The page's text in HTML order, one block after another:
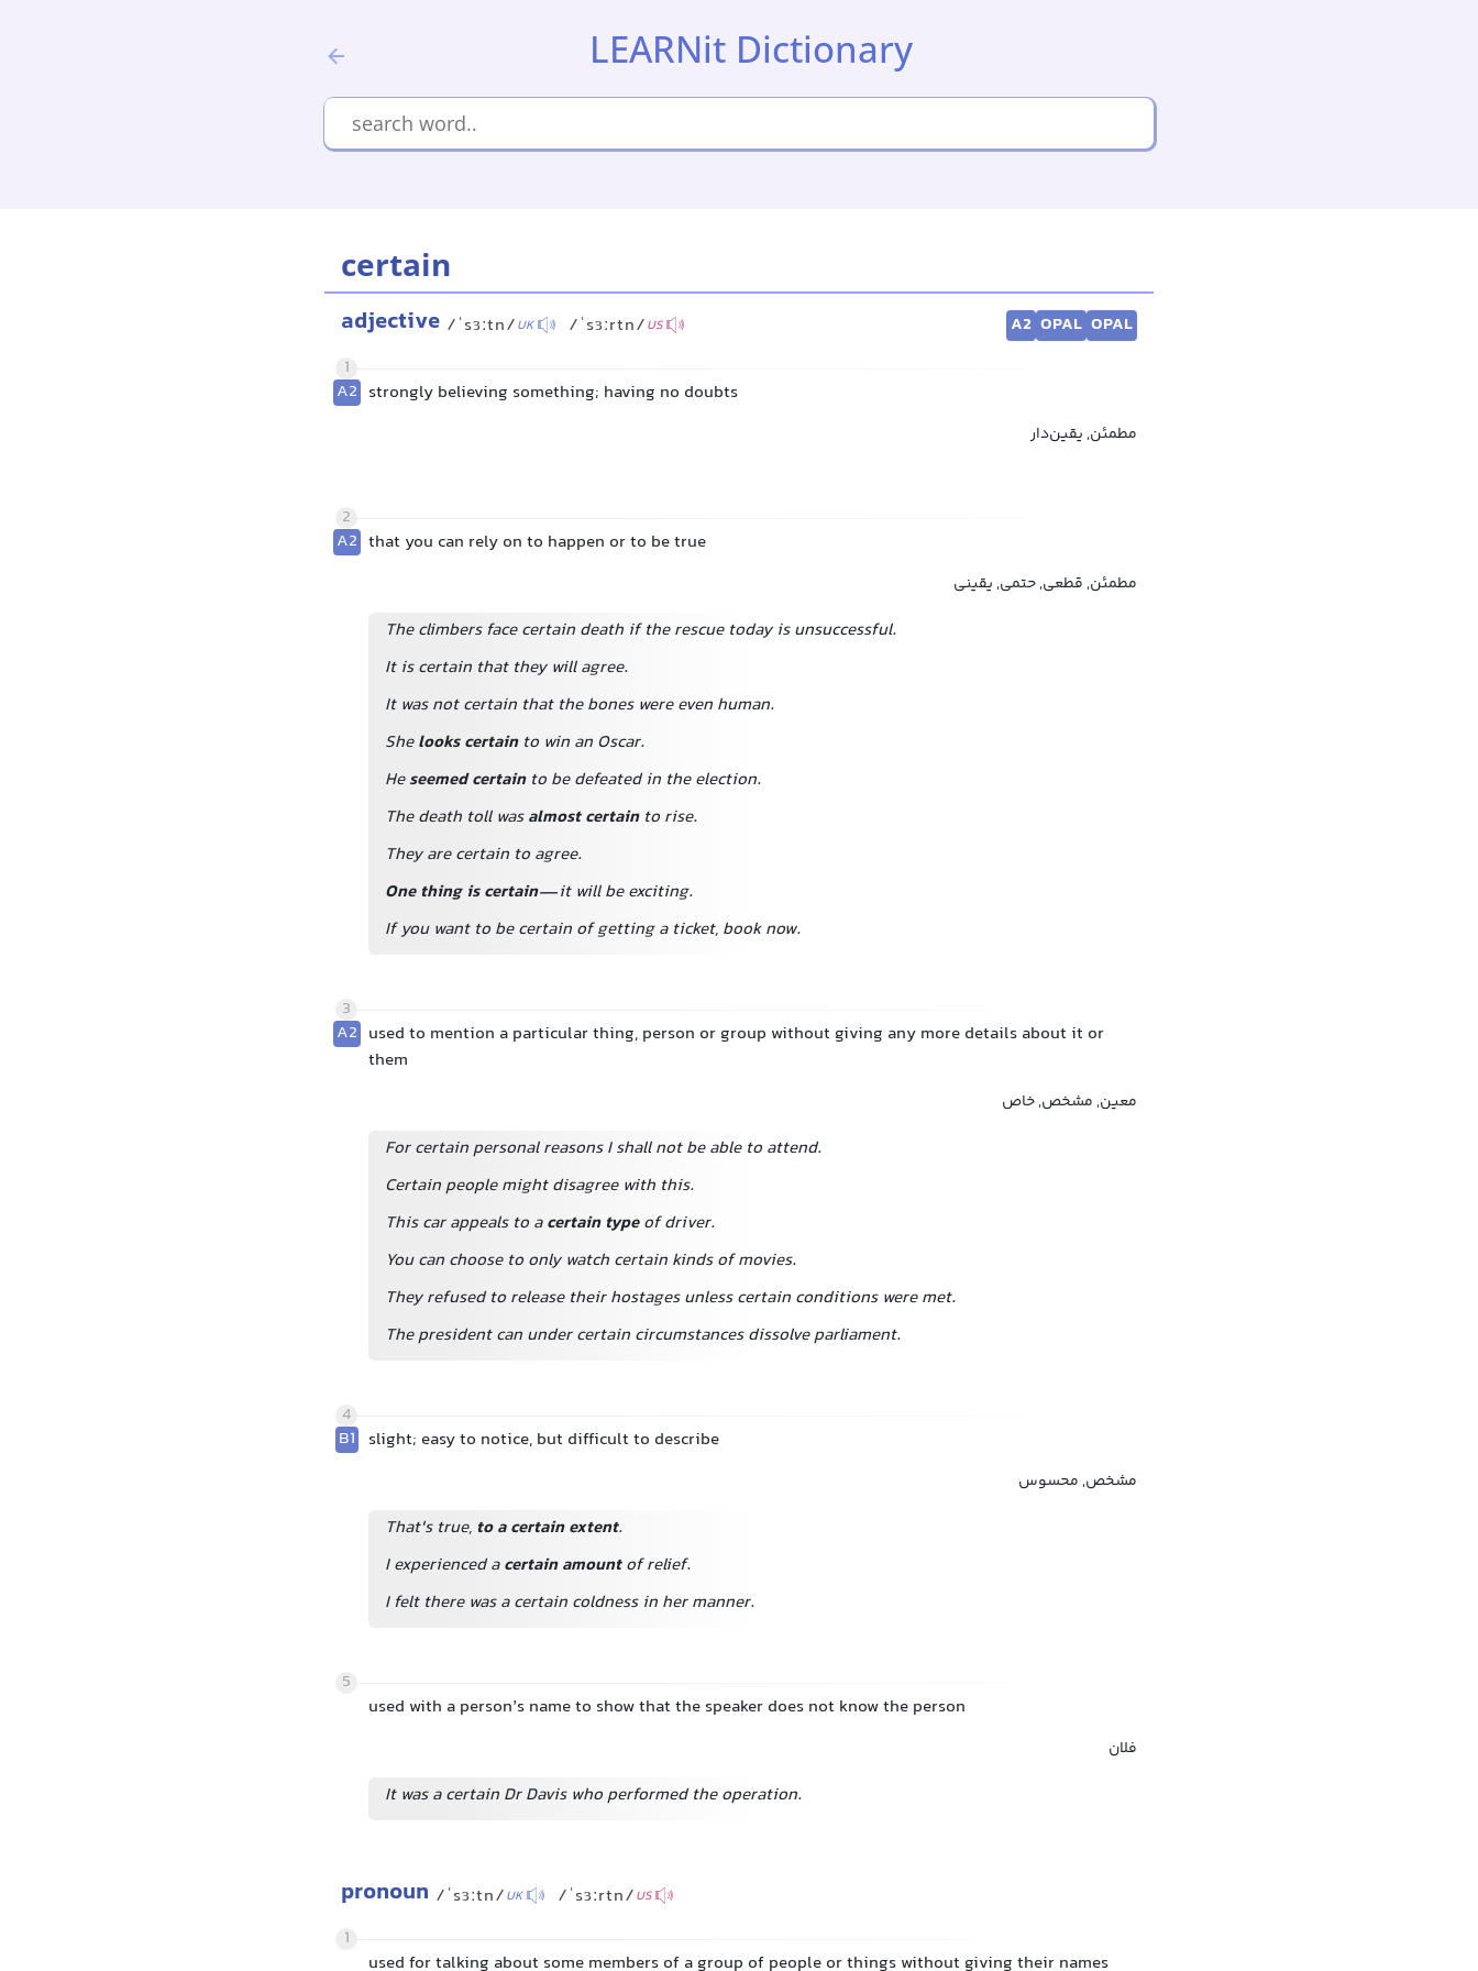
LEARNit Dictionary
certain
adjective /ˈsɜːtn/UK /ˈsɜːrtn/US A2 OPAL OPAL
1
A2 strongly believing something; having no doubts
مطمئن, یقین‌دار
2
A2 that you can rely on to happen or to be true
مطمئن, قطعی, حتمی, یقینی
The climbers face certain death if the rescue today is unsuccessful.
It is certain that they will agree.
It was not certain that the bones were even human.
Shelooks certainto win an Oscar.
Heseemed certainto be defeated in the election.
The death toll wasalmost certainto rise.
They are certain to agree.
One thing is certain—it will be exciting.
If you want to be certain of getting a ticket, book now.
3
A2 used to mention a particular thing, person or group without giving any more details about it or
them
معین, مشخص, خاص
For certain personal reasons I shall not be able to attend.
Certain people might disagree with this.
This car appeals to acertain typeof driver.
You can choose to only watch certain kinds of movies.
They refused to release their hostages unless certain conditions were met.
The president can under certain circumstances dissolve parliament.
4
B1 slight; easy to notice, but difficult to describe
مشخص, محسوس
That's true, to a certain extent.
I experienced acertain amountof relief.
I felt there was a certain coldness in her manner.
5
used with a person’s name to show that the speaker does not know the person
فلان
It was a certain Dr Davis who performed the operation.
pronoun /ˈsɜːtn/UK /ˈsɜːrtn/US
1
used for talking about some members of a group of people or things without giving their names